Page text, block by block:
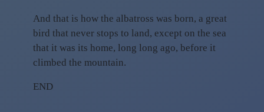
And that is how the albatross was born, a great
bird that never stops to land, except on the sea
that it was its home, long long ago, before it
climbed the mountain.
END